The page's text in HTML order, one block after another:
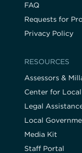
FAQ
Requests for
Privacy Policy
RESOURCES
Assessors &
Center for
Legal
Local
Media Kit
Staff Portal